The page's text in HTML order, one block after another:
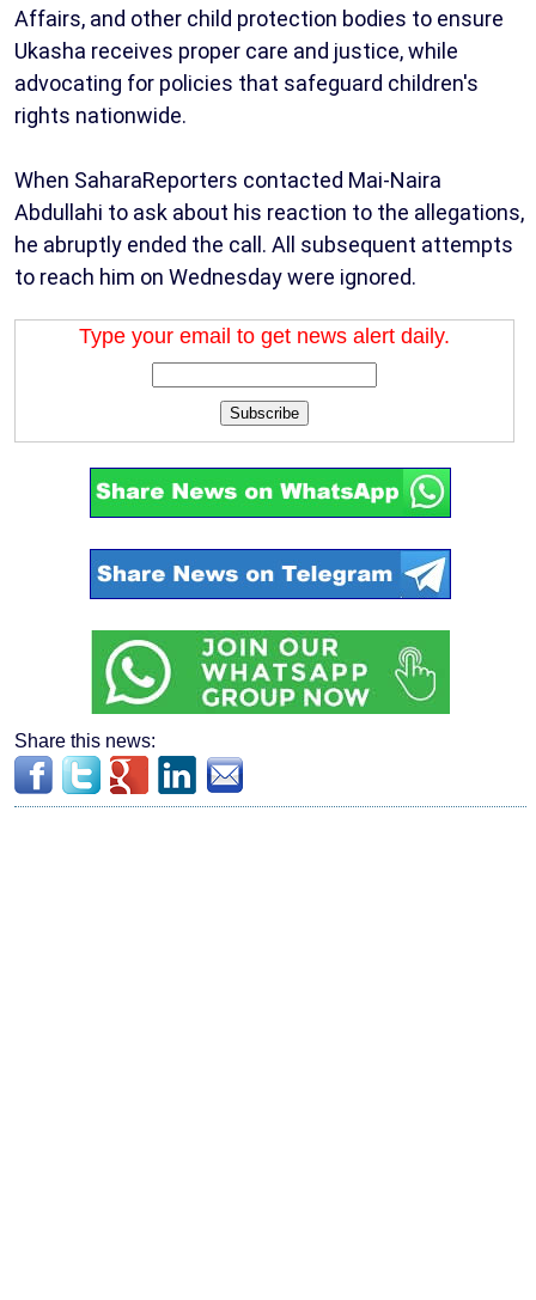
Affairs, and other child protection bodies to ensure
Ukasha receives proper care and justice, while
advocating for policies that safeguard children's
rights nationwide.
When SaharaReporters contacted Mai-Naira
Abdullahi to ask about his reaction to the allegations,
he abruptly ended the call. All subsequent attempts
to reach him on Wednesday were ignored.
Type your email to get news alert daily.
Subscribe
Share this news: